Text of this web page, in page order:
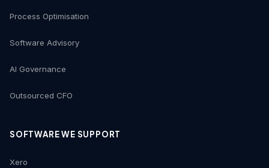
Process Optimisation
Software Advisory
AI Governance
Outsourced CFO
SOFTWARE WE SUPPORT
Xero